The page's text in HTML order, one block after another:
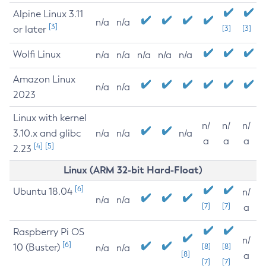
Alpine Linux 3.11
or later [3] n/a n/a
[3] [3]
Wolfi Linux n/a n/a n/a n/a n/a
Amazon Linux
2023
n/a n/a
Linux with kernel
3.10.x and glibc
2.23 [4] [5]
n/a n/a n/a
n/
a
n/
a
n/
a
Linux (ARM 32-bit Hard-Float)
Ubuntu 18.04 [6]
n/a n/a
[7] [7]
n/
a
Raspberry Pi OS
10 (Buster) [6] n/a n/a
[8]
[8]
[7]
[8]
[7]
n/
a